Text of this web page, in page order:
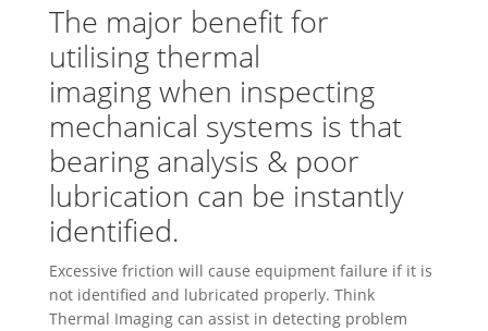
The major benefit for
utilising thermal
imaging when inspecting
mechanical systems is that
bearing analysis & poor
lubrication can be instantly
identified.
Excessive friction will cause equipment failure if it is
not identified and lubricated properly. Think
Thermal Imaging can assist in detecting problem